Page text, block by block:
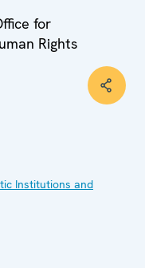
for
Rights
Institutions and